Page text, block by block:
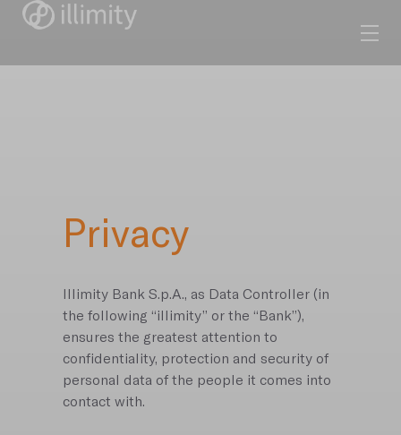
Privacy
Illimity Bank S.p.A., as Data Controller (in
the following “illimity” or the “Bank”),
ensures the greatest attention to
confidentiality, protection and security of
personal data of the people it comes into
contact with.